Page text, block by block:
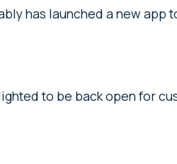
has launched a new app
to be back open for